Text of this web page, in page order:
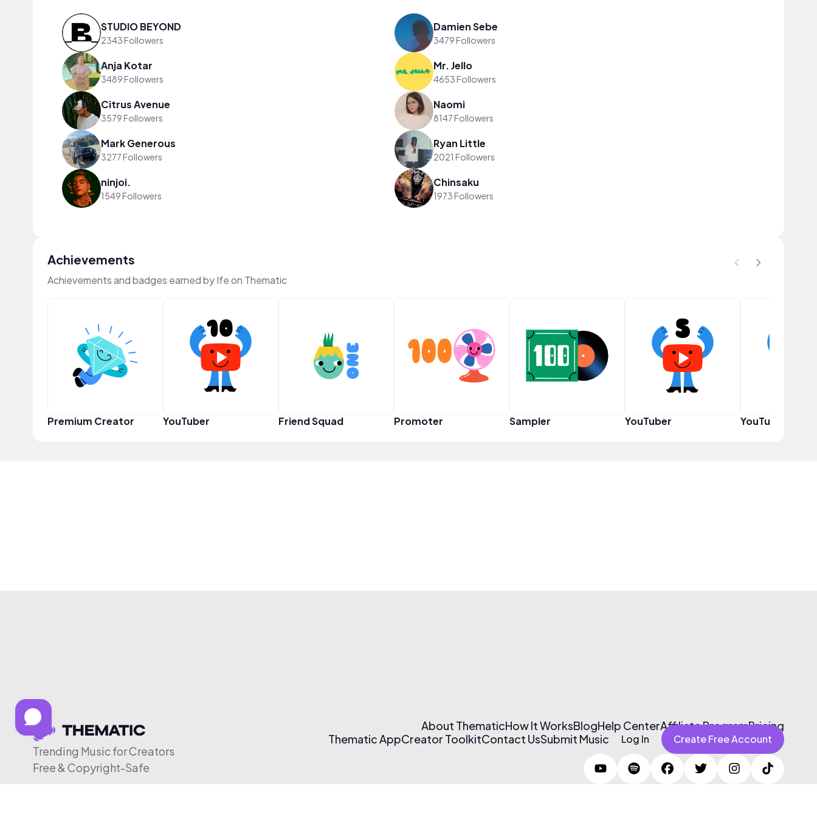
STUDIO BEYOND
2343 Followers
Damien Sebe
3479 Followers
Anja Kotar
3489 Followers
Mr. Jello
4653 Followers
Citrus Avenue
3579 Followers
Naomi
8147 Followers
Mark Generous
3277 Followers
Ryan Little
2021 Followers
ninjoi.
1549 Followers
Chinsaku
1973 Followers
Achievements
Achievements and badges earned by Ife on Thematic
Premium Creator YouTuber Friend Squad Promoter Sampler YouTuber YouTuber
Trending Music for Creators
Free & Copyright-Safe
About ThematicHow It WorksBlogHelp CenterAffiliate ProgramPricing
Thematic AppCreator ToolkitContact UsSubmit Music Log In Create Free Account